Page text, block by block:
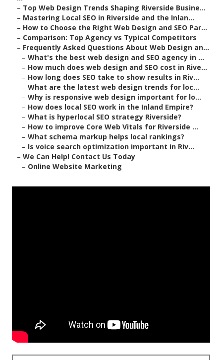
– Top Web Design Trends Shaping Riverside Busine...
– Mastering Local SEO in Riverside and the Inlan...
– How to Choose the Right Web Design and SEO Par...
– Comparison: Top Agency vs Typical Competitors
– Frequently Asked Questions About Web Design an...
– What's the best web design and SEO agency in ...
– How much does web design and SEO cost in Rive...
– How long does SEO take to show results in Riv...
– What are the latest web design trends for loc...
– Why is responsive web design important for lo...
– How does local SEO work in the Inland Empire?
– What is hyperlocal SEO strategy Riverside?
– How to improve Core Web Vitals for Riverside ...
– What schema markup helps local rankings?
– Is voice search optimization important in Riv...
– We Can Help! Contact Us Today
– Online Website Marketing